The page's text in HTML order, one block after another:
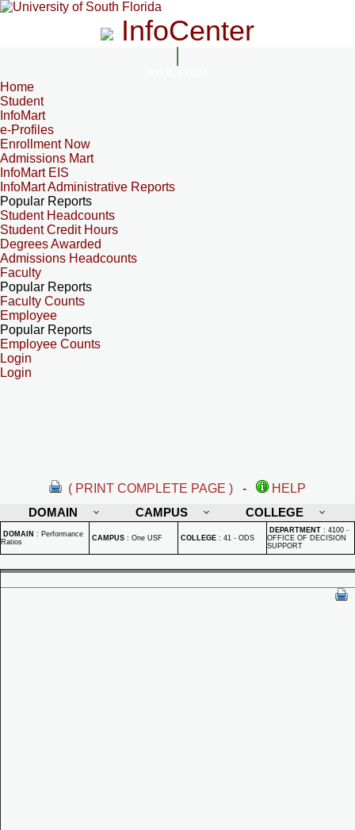
InfoCenter
Home
Student
InfoMart
e-Profiles
Enrollment Now
Admissions Mart
InfoMart EIS
InfoMart Administrative Reports
Popular Reports
Student Headcounts
Student Credit Hours
Degrees Awarded
Admissions Headcounts
Faculty
Popular Reports
Faculty Counts
Employee
Popular Reports
Employee Counts
Login
Login
( PRINT COMPLETE PAGE ) -
HELP
DOMAIN
CAMPUS COLLEGE
DOMAIN : Performance
Ratios
CAMPUS : One USF COLLEGE : 41 - ODS
DEPARTMENT : 4100 -
OFFICE OF DECISION
SUPPORT